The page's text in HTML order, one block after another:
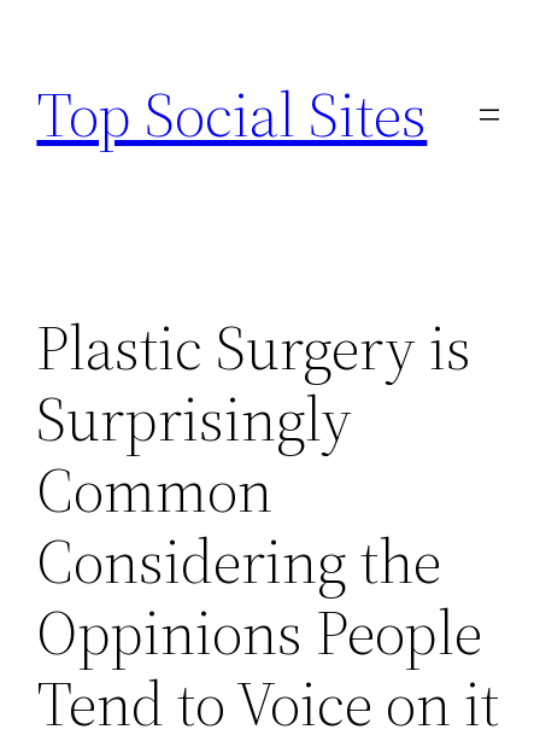
content
Top Social Sites
Plastic Surgery is
Surprisingly
Common
Considering the
Oppinions People
Tend to Voice on it